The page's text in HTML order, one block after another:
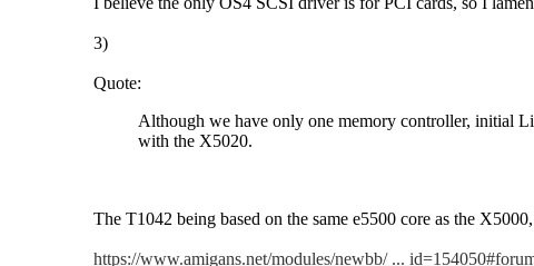
3)
Quote:
Although we have only one memory controller, initial
with the X5020.
The T1042 being based on the same e5500 core as the
https://www.amigans.net/modules/newbb/ ...